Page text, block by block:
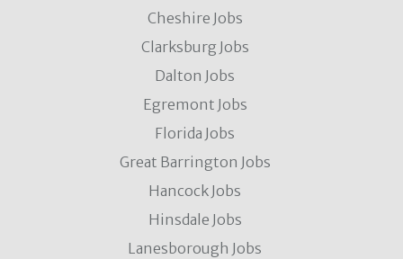
Cheshire Jobs
Clarksburg Jobs
Dalton Jobs
Egremont Jobs
Florida Jobs
Great Barrington Jobs
Hancock Jobs
Hinsdale Jobs
Lanesborough Jobs